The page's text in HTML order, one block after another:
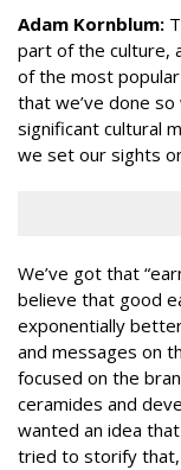
Adam Kornblum:
part of the culture,
of the most
that we’ve done so
significant cultural
we set our sights
We’ve got that
believe that good
exponentially
and messages on
focused on the
ceramides and
wanted an idea
tried to storify that,